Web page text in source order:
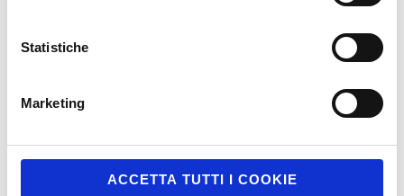
Statistiche
Marketing
ACCETTA TUTTI I COOKIE
Motion Tracking
Multiscreen